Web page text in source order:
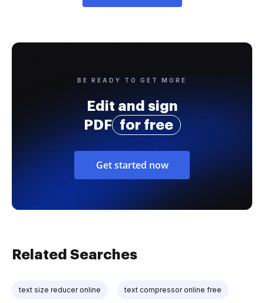
BE READY TO GET MORE
Edit and sign
PDF
for free
Get started now
Related Searches
text size reducer online text compressor online free